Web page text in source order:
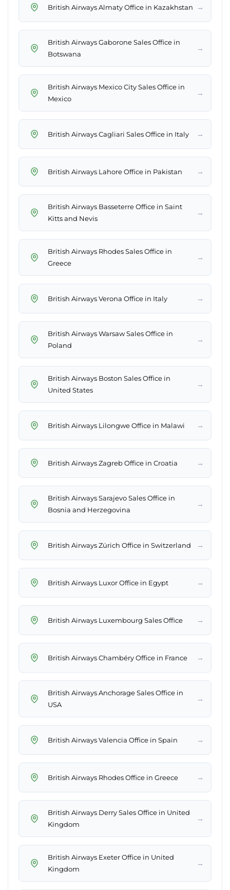
British Airways Almaty Office in Kazakhstan →
British Airways Gaborone Sales Office in
Botswana
→
British Airways Mexico City Sales Office in
Mexico
→
British Airways Cagliari Sales Office in Italy →
British Airways Lahore Office in Pakistan →
British Airways Basseterre Office in Saint
Kitts and Nevis
→
British Airways Rhodes Sales Office in
Greece
→
British Airways Verona Office in Italy →
British Airways Warsaw Sales Office in
Poland
→
British Airways Boston Sales Office in
United States
→
British Airways Lilongwe Office in Malawi →
British Airways Zagreb Office in Croatia →
British Airways Sarajevo Sales Office in
Bosnia and Herzegovina
→
British Airways Zürich Office in Switzerland →
British Airways Luxor Office in Egypt →
British Airways Luxembourg Sales Office →
British Airways Chambéry Office in France →
British Airways Anchorage Sales Office in
USA
→
British Airways Valencia Office in Spain →
British Airways Rhodes Office in Greece →
British Airways Derry Sales Office in United
Kingdom
→
British Airways Exeter Office in United
Kingdom
→